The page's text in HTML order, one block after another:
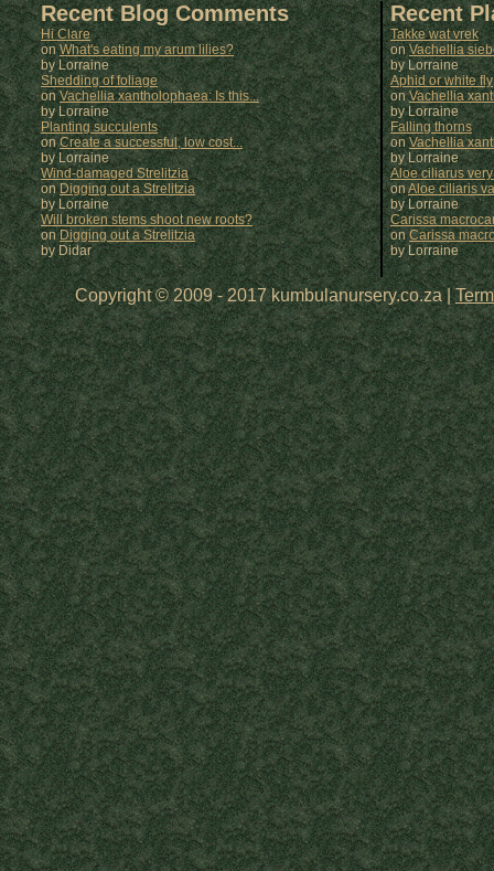
Recent Blog Comments
Hi Clare
onWhat's eating my arum lilies?
by Lorraine
Shedding of foliage
onVachellia xantholophaea: Is this...
by Lorraine
Planting succulents
onCreate a successful, low cost...
by Lorraine
Wind-damaged Strelitzia
on Digging out a Strelitzia
by Lorraine
Will broken stems shoot new roots?
onDigging out a Strelitzia
by Didar
Recent
Takke wat vrek
onVachellia
by Lorraine
Aphid or white fly
onVachellia
byLorraine
Falling thorns
onVachellia
byLorraine
Aloe ciliarus
onAloe ciliaris
byLorraine
Carissa
onCarissa
by Lorraine
Copyright © 2009 - 2017 kumbulanursery.co.za |